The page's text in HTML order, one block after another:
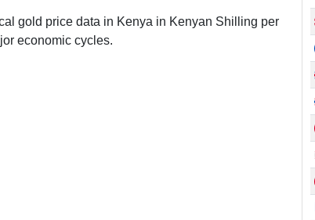
gold price data in Kenya in Kenyan Shilling per
economic cycles.